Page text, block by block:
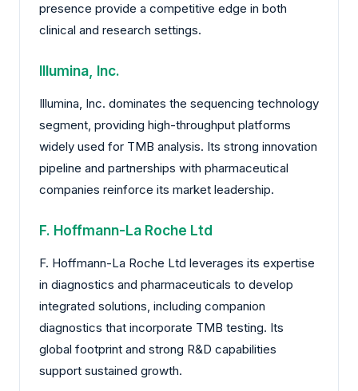
presence provide a competitive edge in both
clinical and research settings.
Illumina, Inc.
Illumina, Inc. dominates the sequencing technology
segment, providing high-throughput platforms
widely used for TMB analysis. Its strong innovation
pipeline and partnerships with pharmaceutical
companies reinforce its market leadership.
F. Hoffmann-La Roche Ltd
F. Hoffmann-La Roche Ltd leverages its expertise
in diagnostics and pharmaceuticals to develop
integrated solutions, including companion
diagnostics that incorporate TMB testing. Its
global footprint and strong R&D capabilities
support sustained growth.